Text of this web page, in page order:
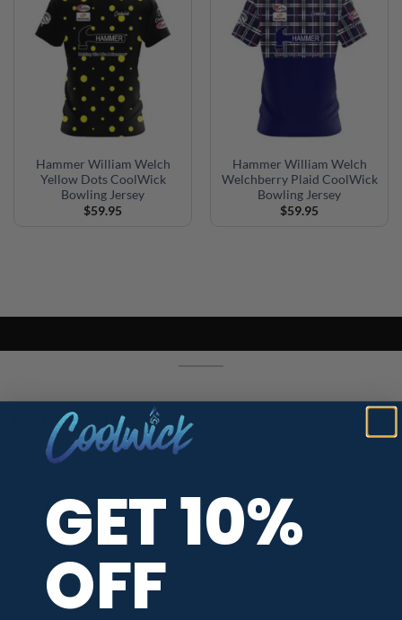
Hammer William Welch
Yellow Dots CoolWick
Bowling Jersey
$59.95
Hammer William Welch
Welchberry Plaid CoolWick
Bowling Jersey
$59.95
PARTNERS / SERVICES
Afterpay Payments
CoolWick Jersey Types
Size Chart
Neck Styles
GET 10%
OFF